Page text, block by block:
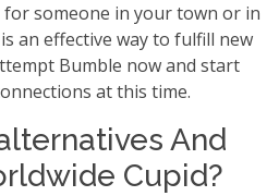
for someone in your town or in
an effective way to fulfill new
Bumble now and start
at this time.
And
Cupid?